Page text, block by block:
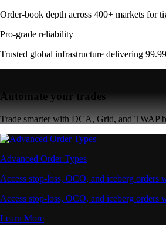
Order-book depth across 400+ markets for
Pro-grade reliability
Trusted global infrastructure delivering
Automate your trades
Trade smarter with DCA, Grid, and TWAP
Advanced Order Types
Access stop-loss, OCO, and iceberg orders
Access stop-loss, OCO, and iceberg orders
Learn More